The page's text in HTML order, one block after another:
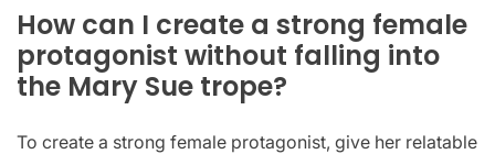
How can I create a strong female
protagonist without falling into
the Mary Sue trope?
To create a strong female protagonist, give her relatable